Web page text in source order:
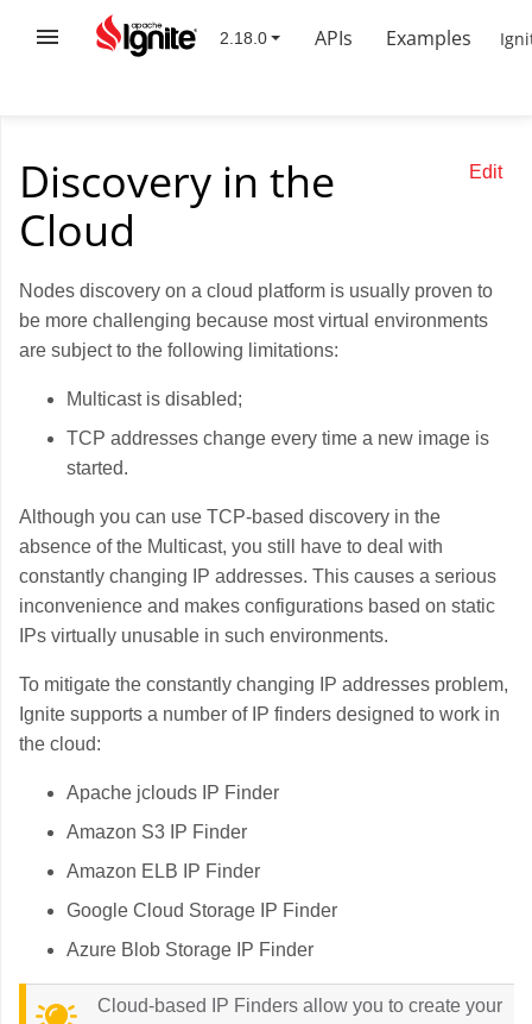
APIs Examples
Edit
Discovery in the
Cloud
Nodes discovery on a cloud platform is usually proven to
be more challenging because most virtual environments
are subject to the following limitations:
Multicast is disabled;
TCP addresses change every time a new image is
started.
Although you can use TCP-based discovery in the
absence of the Multicast, you still have to deal with
constantly changing IP addresses. This causes a serious
inconvenience and makes configurations based on static
IPs virtually unusable in such environments.
To mitigate the constantly changing IP addresses problem,
Ignite supports a number of IP finders designed to work in
the cloud:
Apache jclouds IP Finder
Amazon S3 IP Finder
Amazon ELB IP Finder
Google Cloud Storage IP Finder
Azure Blob Storage IP Finder
Cloud-based IP Finders allow you to create your